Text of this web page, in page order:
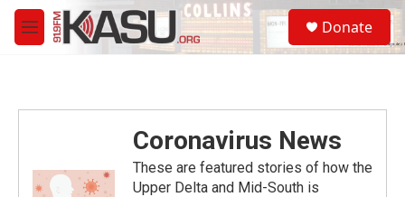
Skip to main content
M
e
S
e
a
Donate
Coronavirus News
These are featured stories of how the
Upper Delta and Mid-South is